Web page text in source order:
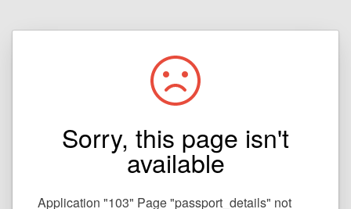
Sorry, this page isn't
available
Application "103" Page "passport_details" not